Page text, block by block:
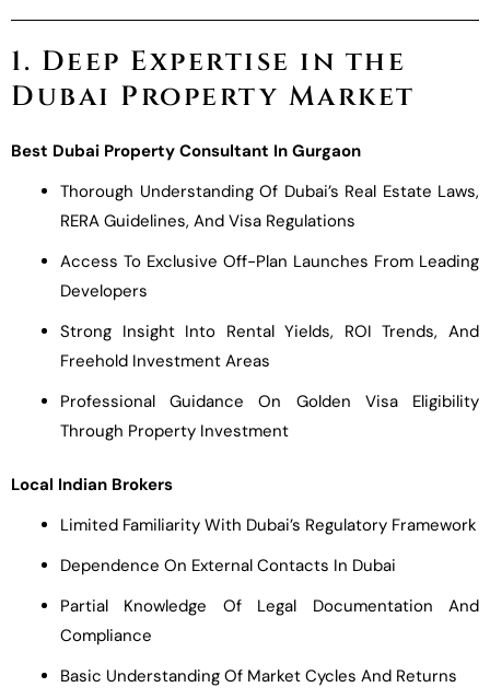
1. Deep Expertise in the
Dubai Property Market
Best Dubai Property Consultant In Gurgaon
Thorough Understanding Of Dubai’s Real Estate Laws,
RERA Guidelines, And Visa Regulations
Access To Exclusive Off-Plan Launches From Leading
Developers
Strong Insight Into Rental Yields, ROI Trends, And
Freehold Investment Areas
Professional Guidance On Golden Visa Eligibility
Through Property Investment
Local Indian Brokers
Limited Familiarity With Dubai’s Regulatory Framework
Dependence On External Contacts In Dubai
Partial Knowledge Of Legal Documentation And
Compliance
Basic Understanding Of Market Cycles And Returns